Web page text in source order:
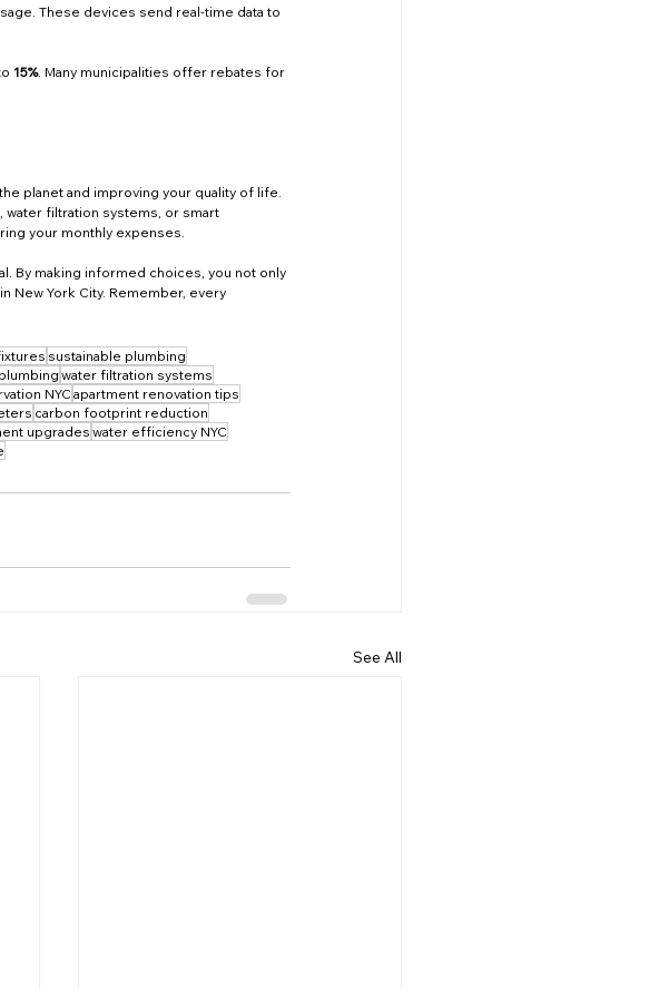
These devices send real-time data to
15%. Many municipalities offer rebates for
planet and improving your quality of life.
filtration systems, or smart
your monthly expenses.
By making informed choices, you not only
New York City. Remember, every
sustainable plumbing
water filtration systems
NYCapartment renovation tips
carbon footprint reduction
upgrades water efficiency NYC
See All